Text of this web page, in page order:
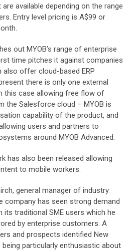
available depending on the range
Entry level pricing is A$99 or
out MYOB’s range of enterprise
time pitches it against companies
also offer cloud-based ERP
there is only one external
this case allowing free flow of
the Salesforce cloud – MYOB is
capability of the product, and
users and partners to
around MYOB Advanced.
has also been released allowing
to mobile workers.
general manager of industry
company has seen strong demand
traditional SME users which he
by enterprise customers. A
and prospects identified New
particularly enthusiastic about